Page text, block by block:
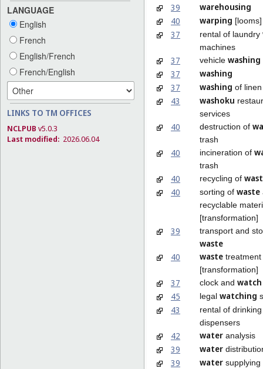
LANGUAGE
English
French
English/French
French/English
LINKS TO TM OFFICES
NCLPUB v5.0.3
Last modified: 2026.06.04
39
warehousing
40
warping [looms]
37 rental of laundry
machines
37 vehicle washing
37
washing
37
washing of linen
43 washoku
services
40 destruction of
trash
40 incineration of
trash
40 recycling of
40
sorting of waste
recyclable
[transformation]
39 transport and
waste
40
waste treatment
[transformation]
37 clock and watch
45 legal watching
43
rental of
dispensers
42 water analysis
39 water
39 water supplying